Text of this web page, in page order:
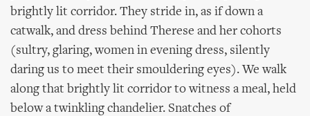
brightly lit corridor. They stride in, as if down a
catwalk, and dress behind Therese and her cohorts
(sultry, glaring, women in evening dress, silently
daring us to meet their smouldering eyes). We walk
along that brightly lit corridor to witness a meal, held
below a twinkling chandelier. Snatches of